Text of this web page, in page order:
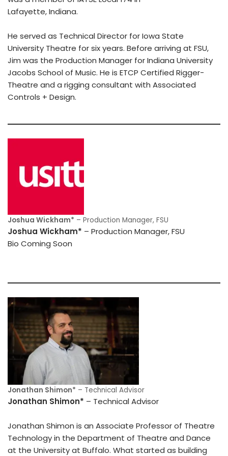
Lafayette, Indiana.
He served as Technical Director for Iowa State
University Theatre for six years. Before arriving at FSU,
Jim was the Production Manager for Indiana University
Jacobs School of Music. He is ETCP Certified Rigger-
Theatre and a rigging consultant with Associated
Controls + Design.
Joshua Wickham* – Production Manager, FSU
Joshua Wickham* – Production Manager, FSU
Bio Coming Soon
Jonathan Shimon* – Technical Advisor
Jonathan Shimon* – Technical Advisor
Jonathan Shimon is an Associate Professor of Theatre
Technology in the Department of Theatre and Dance
at the University at Buffalo. What started as building